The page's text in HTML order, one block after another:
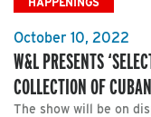
October 10, 2022
W&L PRESENTS
COLLECTION OF
The show will be on